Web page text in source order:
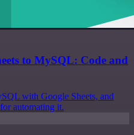
to MySQL: Code and
with Google Sheets, and
automating it.